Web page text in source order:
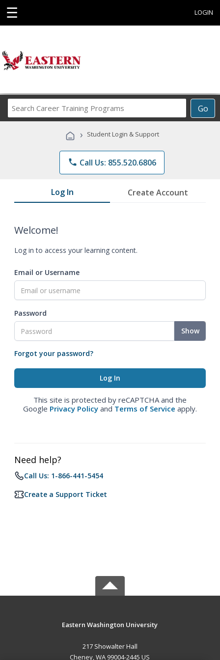
☰ LOGIN
Go
Career
Programs
› Student Login & Support
phone Call Us: 855.520.6806
Log In Create Account
Welcome!
Log in to access your learning content.
Email or Username
Password
Show
Forgot your password?
This site is protected by reCAPTCHA and the
Google Privacy Policy and Terms of Service apply.
Need help?
Call Us: 1-866-441-5454
Create a Support Ticket
Eastern Washington University
217 Showalter Hall
Cheney, WA 99004-2445 US